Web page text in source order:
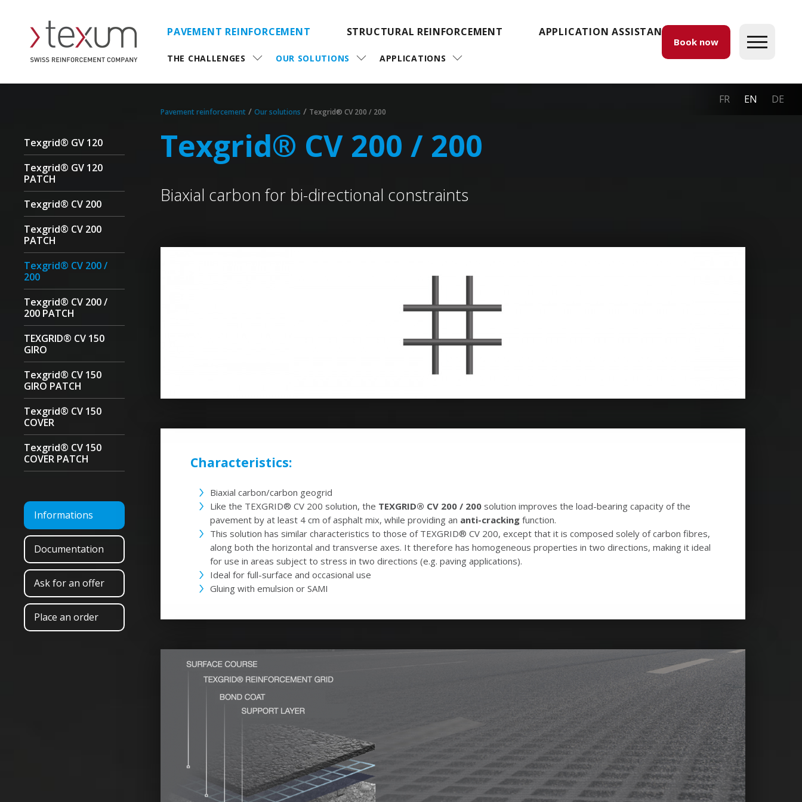
Book now
FR EN DE
PAVEMENT REINFORCEMENT
THE CHALLENGES OUR SOLUTIONS APPLICATIONS
STRUCTURAL REINFORCEMENT APPLICATION ASSISTANCE
Texgrid® GV 120
Texgrid® GV 120
PATCH
Texgrid® CV 200
Texgrid® CV 200
PATCH
Texgrid® CV 200 /
200
Texgrid® CV 200 /
200 PATCH
TEXGRID® CV 150
GIRO
Texgrid® CV 150
GIRO PATCH
Texgrid® CV 150
COVER
Texgrid® CV 150
COVER PATCH
Informations
Documentation
Ask for an offer
Place an order
Pavement reinforcement/ Our solutions / Texgrid® CV 200 / 200
Texgrid® CV 200 / 200
Biaxial carbon for bi-directional constraints
Characteristics:
Biaxial carbon/carbon geogrid
Like the TEXGRID® CV 200 solution, the TEXGRID® CV 200 / 200solution improves the load-bearing capacity of the
pavement by at least 4 cm of asphalt mix, while providing an anti-cracking function.
This solution has similar characteristics to those of TEXGRID® CV 200, except that it is composed solely of carbon fibres,
along both the horizontal and transverse axes. It therefore has homogeneous properties in two directions, making it ideal
for use in areas subject to stress in two directions (e.g. paving applications).
Ideal for full-surface and occasional use
Gluing with emulsion or SAMI